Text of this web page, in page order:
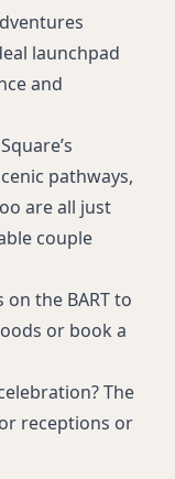
launchpad
and
pathways,
are all just
couple
the BART to
or book a
The
receptions or